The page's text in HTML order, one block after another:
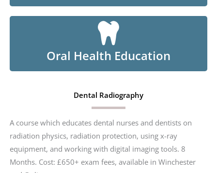
Oral Health Education
Dental Radiography
A course which educates dental nurses and dentists on
radiation physics, radiation protection, using x-ray
equipment, and working with digital imaging tools. 8
Months. Cost: £650+ exam fees, available in Winchester